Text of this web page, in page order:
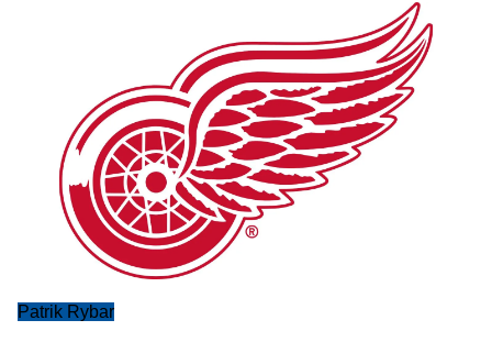
Patrik Rybar